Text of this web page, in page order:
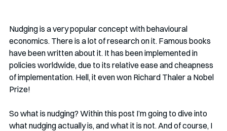
Nudging is a very popular concept with behavioural
economics. There is a lot of research on it. Famous books
have been written about it. It has been implemented in
policies worldwide, due to its relative ease and cheapness
of implementation. Hell, it even won Richard Thaler a Nobel
Prize!
So what is nudging? Within this post I’m going to dive into
what nudging actually is, and what it is not. And of course, I